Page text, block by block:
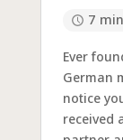
7
Ever
German
notice
received